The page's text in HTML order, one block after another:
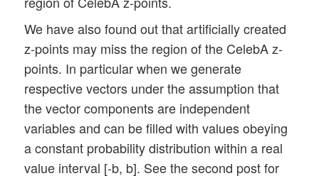
We have also found out that artificially created
z-points may miss the region of the CelebA z-
points. In particular when we generate
respective vectors under the assumption that
the vector components are independent
variables and can be filled with values obeying
a constant probability distribution within a real
value interval [-b, b]. See the second post for